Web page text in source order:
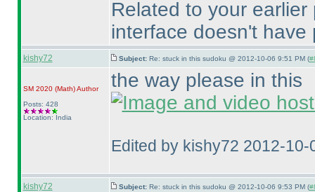
Related to your
interface doesn't have
kishy72 Subject: Re: stuck in this sudoku @ 2012-10-06 9:51 PM (
SM 2020 (Math)Author
Posts: 428
Location: India
the way please in this
Edited by kishy72 2012-10-
kishy72 Subject: Re: stuck in this sudoku @ 2012-10-06 9:53 PM (